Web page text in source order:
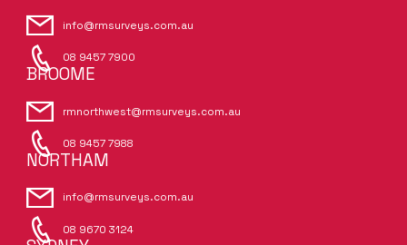
info@rmsurveys.com.au
08 9457 7900
BROOME
rmnorthwest@rmsurveys.com.au
08 9457 7988
NORTHAM
info@rmsurveys.com.au
08 9670 3124